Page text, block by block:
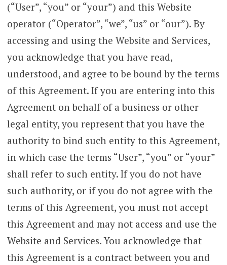
(“User”, “you” or “your”) and this Website
operator (“Operator”, “we”, “us” or “our”). By
accessing and using the Website and Services,
you acknowledge that you have read,
understood, and agree to be bound by the terms
of this Agreement. If you are entering into this
Agreement on behalf of a business or other
legal entity, you represent that you have the
authority to bind such entity to this Agreement,
in which case the terms “User”, “you” or “your”
shall refer to such entity. If you do not have
such authority, or if you do not agree with the
terms of this Agreement, you must not accept
this Agreement and may not access and use the
Website and Services. You acknowledge that
this Agreement is a contract between you and